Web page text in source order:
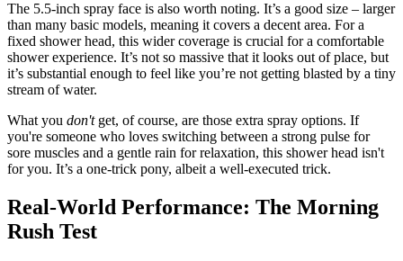
The 5.5-inch spray face is also worth noting. It’s a good size – larger
than many basic models, meaning it covers a decent area. For a
fixed shower head, this wider coverage is crucial for a comfortable
shower experience. It’s not so massive that it looks out of place, but
it’s substantial enough to feel like you’re not getting blasted by a tiny
stream of water.
What you don'tget, of course, are those extra spray options. If
you're someone who loves switching between a strong pulse for
sore muscles and a gentle rain for relaxation, this shower head isn't
for you. It’s a one-trick pony, albeit a well-executed trick.
Real-World Performance: The Morning
Rush Test